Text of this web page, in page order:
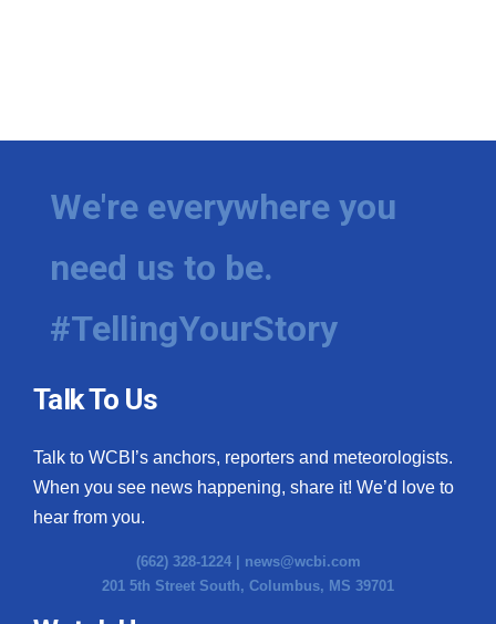
We're everywhere you
need us to be.
#TellingYourStory
Talk To Us
Talk to WCBI’s anchors, reporters and meteorologists.
When you see news happening, share it! We’d love to
hear from you.
(662) 328-1224 | news@wcbi.com
201 5th Street South, Columbus, MS 39701